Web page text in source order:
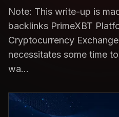
Note: This write-up is
backlinks PrimeXBT
Cryptocurrency
necessitates some time
wa...